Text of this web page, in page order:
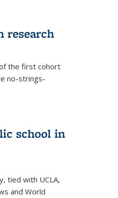
research
the first cohort
no-strings-
school in
tied with UCLA,
and World